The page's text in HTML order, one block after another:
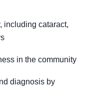
including cataract,
in the community
diagnosis by